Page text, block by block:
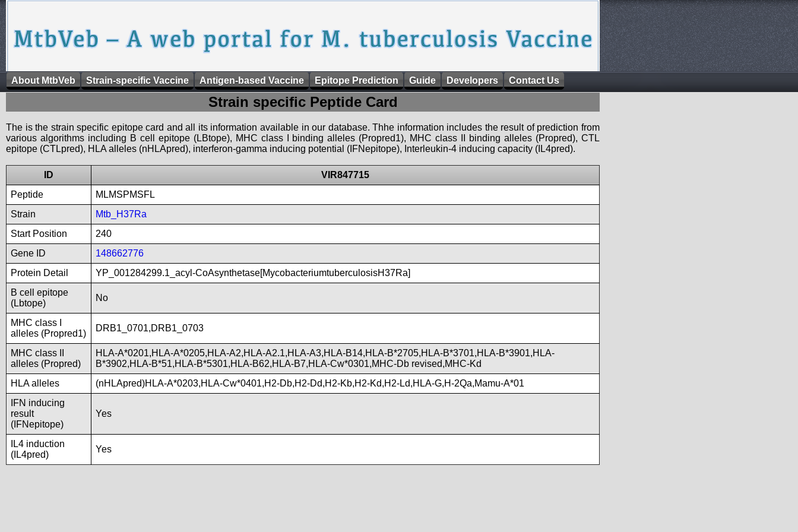
About MtbVeb Strain-specific Vaccine Antigen-based Vaccine Epitope Prediction Guide Developers Contact Us
Strain specific Peptide Card
The is the strain specific epitope card and all its information available in our database. Thhe information includes the result of prediction from
various algorithms including B cell epitope (LBtope), MHC class I binding alleles (Propred1), MHC class II binding alleles (Propred), CTL
epitope (CTLpred), HLA alleles (nHLApred), interferon-gamma inducing potential (IFNepitope), Interleukin-4 inducing capacity (IL4pred).
ID
VIR847715
Peptide
MLMSPMSFL
Strain
Mtb_H37Ra
Start Position
240
Gene ID
148662776
Protein Detail
YP_001284299.1_acyl-CoAsynthetase[MycobacteriumtuberculosisH37Ra]
B cell epitope
(Lbtope)
No
MHC class I
alleles (Propred1)
DRB1_0701,DRB1_0703
MHC class II
alleles (Propred)
HLA-A*0201,HLA-A*0205,HLA-A2,HLA-A2.1,HLA-A3,HLA-B14,HLA-B*2705,HLA-B*3701,HLA-B*3901,HLA-
B*3902,HLA-B*51,HLA-B*5301,HLA-B62,HLA-B7,HLA-Cw*0301,MHC-Db revised,MHC-Kd
HLA alleles
(nHLApred)HLA-A*0203,HLA-Cw*0401,H2-Db,H2-Dd,H2-Kb,H2-Kd,H2-Ld,HLA-G,H-2Qa,Mamu-A*01
IFN inducing
result
(IFNepitope)
Yes
IL4 induction
(IL4pred)
Yes